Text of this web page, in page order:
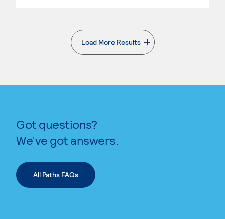
Load More Results
. External page
Got questions?
We’ve got answers.
All Paths FAQs